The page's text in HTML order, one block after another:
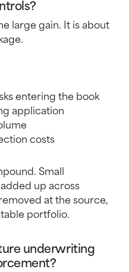
large gain. It is about
entering the book
application
costs
Small
up across
at the source,
portfolio.
underwriting